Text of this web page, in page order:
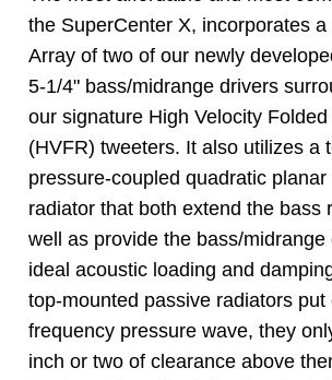
the SuperCenter X, incorporates a
Array of two of our newly
5-1/4" bass/midrange drivers
our signature High Velocity Folded
(HVFR) tweeters. It also utilizes a
pressure-coupled quadratic
radiator that both extend the bass
well as provide the bass/midrange
ideal acoustic loading and
top-mounted passive radiators
frequency pressure wave, they
inch or two of clearance above